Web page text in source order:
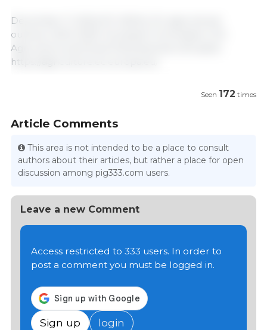
December 11, 2024/ EC (2024), EU agricultural
outlook, 2024-2035. European Commission, DG
Agriculture and Rural Development, Brussels.
https://agriculture.ec.europa.eu/
Seen 172 times
Article Comments
This area is not intended to be a place to consult
authors about their articles, but rather a place for open
discussion among pig333.com users.
Leave a new Comment
Access restricted to 333 users. In order to
post a comment you must be logged in.
Sign up login